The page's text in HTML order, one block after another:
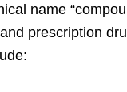
name
prescription